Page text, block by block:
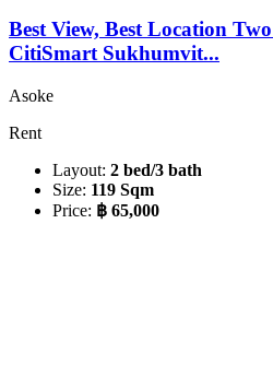
Best View, Best Location
CitiSmart Sukhumvit...
Asoke
Rent
Layout: 2 bed/3 bath
Size: 119 Sqm
Price: ฿ 65,000